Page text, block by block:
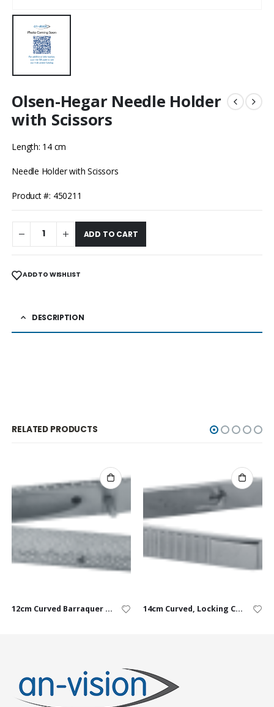
Olsen-Hegar Needle Holder
with Scissors
Length: 14 cm
Needle Holder with Scissors
Product #: 450211
ADD TO CART
ADD TO WISHLIST
DESCRIPTION
RELATED PRODUCTS
12cm Curved Barraquer USP 9-0 to 10-0 14cm Curved, Locking Castroviejo USP 6-0 to 9-0